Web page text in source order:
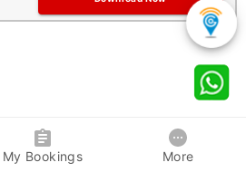
My Bookings More